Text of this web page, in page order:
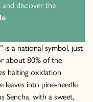
and discover the
is a national symbol, just
about 80% of the
halting oxidation
leaves into pine-needle
Sencha, with a sweet,